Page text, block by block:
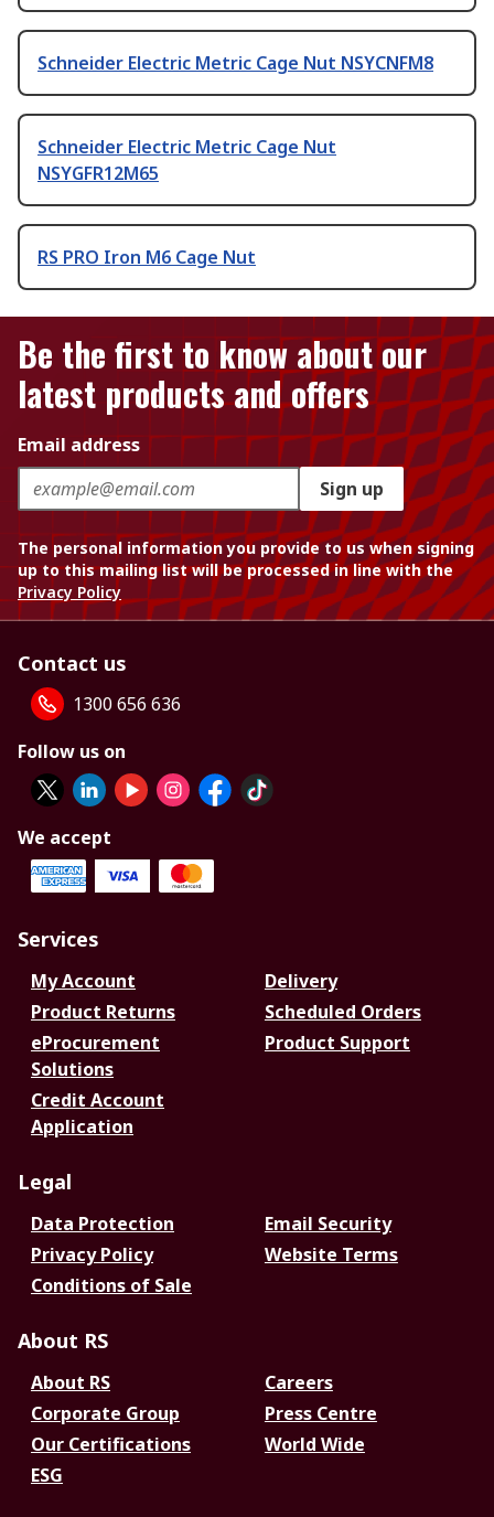
Schneider Electric Metric Cage Nut NSYCNFM8
Schneider Electric Metric Cage Nut
NSYGFR12M65
RS PRO Iron M6 Cage Nut
Be the first to know about our
latest products and offers
Email address
Sign up
The personal information you provide to us when signing
up to this mailing list will be processed in line with the
Privacy Policy
Contact us
1300 656 636
Follow us on
We accept
Services
My Account
Delivery
Product Returns
Scheduled Orders
eProcurement
Solutions
Product Support
Credit Account
Application
Legal
Data Protection
Email Security
Privacy Policy
Website Terms
Conditions of Sale
About RS
About RS
Careers
Corporate Group
Press Centre
Our Certifications
World Wide
ESG